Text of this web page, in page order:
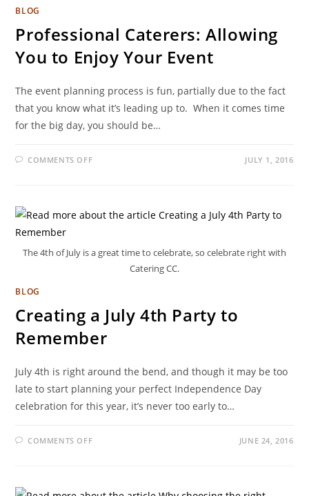
BLOG
Professional Caterers: Allowing
You to Enjoy Your Event
The event planning process is fun, partially due to the fact
that you know what it’s leading up to. When it comes time
for the big day, you should be…
COMMENTS OFF JULY 1, 2016
The 4th of July is a great time to celebrate, so celebrate right with
Catering CC.
BLOG
Creating a July 4th Party to
Remember
July 4th is right around the bend, and though it may be too
late to start planning your perfect Independence Day
celebration for this year, it’s never too early to…
COMMENTS OFF JUNE 24, 2016